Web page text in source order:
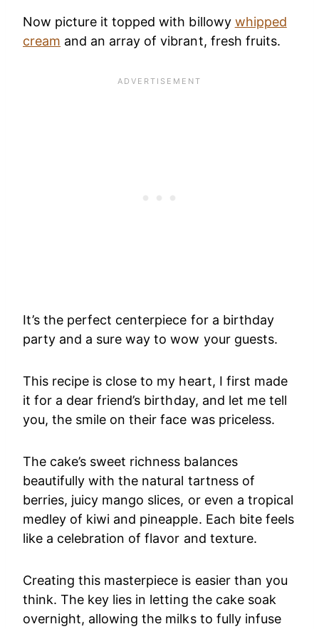
Now picture it topped with billowy whipped
cream and an array of vibrant, fresh fruits.
It’s the perfect centerpiece for a birthday
party and a sure way to wow your guests.
This recipe is close to my heart, I first made
it for a dear friend’s birthday, and let me tell
you, the smile on their face was priceless.
The cake’s sweet richness balances
beautifully with the natural tartness of
berries, juicy mango slices, or even a tropical
medley of kiwi and pineapple. Each bite feels
like a celebration of flavor and texture.
Creating this masterpiece is easier than you
think. The key lies in letting the cake soak
overnight, allowing the milks to fully infuse